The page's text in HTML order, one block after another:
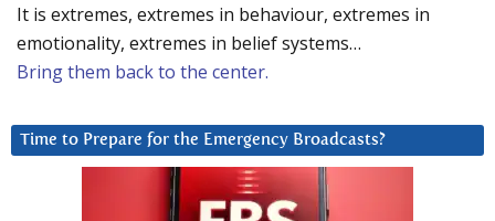
It is extremes, extremes in behaviour, extremes in
emotionality, extremes in belief systems…
Bring them back to the center.
Time to Prepare for the Emergency Broadcasts?